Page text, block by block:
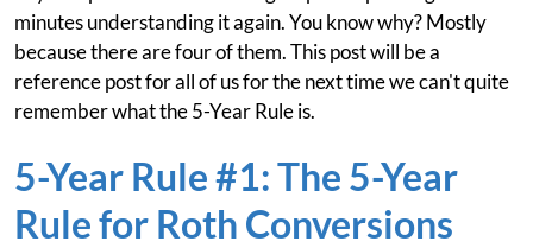
minutes understanding it again. You know why? Mostly
because there are four of them. This post will be a
reference post for all of us for the next time we can't quite
remember what the 5-Year Rule is.
5-Year Rule #1: The 5-Year
Rule for Roth Conversions